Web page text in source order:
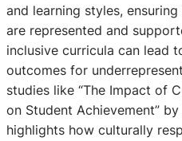
and learning styles,
are represented and
inclusive curricula can lead
outcomes for
studies like “The Impact of
on Student Achievement”
highlights how culturally